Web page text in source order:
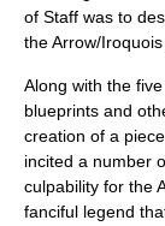
of Staff was to
the Arrow/
Along with the
blueprints and
creation of a
incited a number
culpability for the
fanciful legend